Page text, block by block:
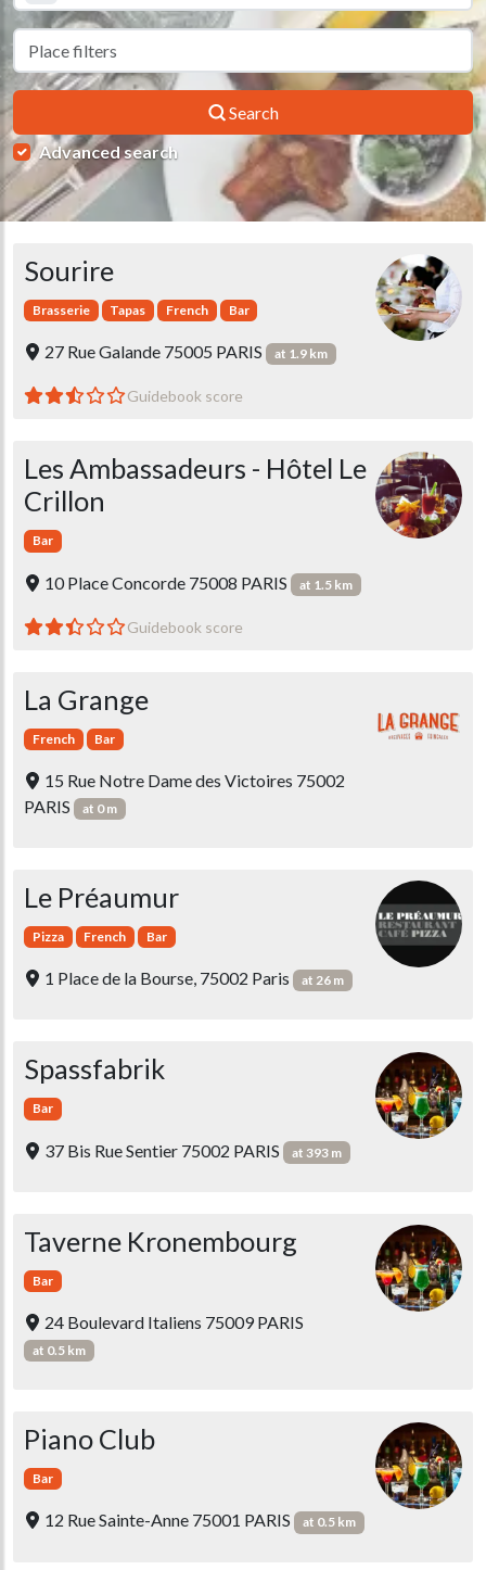
Search
Advanced search
Sourire
Brasserie Tapas French Bar
27 Rue Galande 75005 PARIS at 1.9 km
Guidebook score
Les Ambassadeurs - Hôtel Le
Crillon
Bar
10 Place Concorde 75008 PARIS at 1.5 km
Guidebook score
La Grange
French Bar
15 Rue Notre Dame des Victoires 75002
PARIS
at 0 m
Le Préaumur
Pizza French Bar
1 Place de la Bourse, 75002 Paris at 26 m
Spassfabrik
Bar
37 Bis Rue Sentier 75002 PARIS at 393 m
Taverne Kronembourg
Bar
24 Boulevard Italiens 75009 PARIS
at 0.5 km
Piano Club
Bar
12 Rue Sainte-Anne 75001 PARIS at 0.5 km